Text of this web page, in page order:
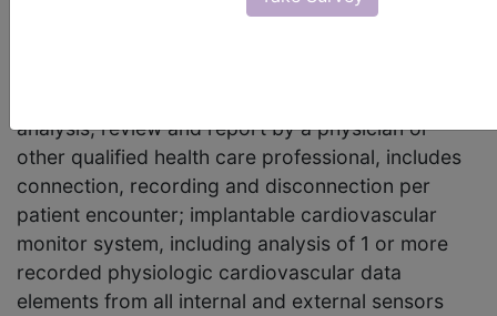
function of an Implantable Cardiovascular Monitor
analysis, review and report by a physician or
other qualified health care professional, includes
connection, recording and disconnection per
patient encounter; implantable cardiovascular
monitor system, including analysis of 1 or more
recorded physiologic cardiovascular data
elements from all internal and external sensors